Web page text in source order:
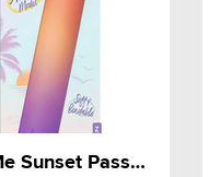
Play With Me Sunset Passion